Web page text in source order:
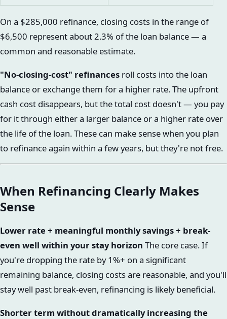
On a $285,000 refinance, closing costs in the range of
$6,500 represent about 2.3% of the loan balance — a
common and reasonable estimate.
"No-closing-cost" refinances roll costs into the loan
balance or exchange them for a higher rate. The upfront
cash cost disappears, but the total cost doesn't — you pay
for it through either a larger balance or a higher rate over
the life of the loan. These can make sense when you plan
to refinance again within a few years, but they're not free.
When Refinancing Clearly Makes
Sense
Lower rate + meaningful monthly savings + break-
even well within your stay horizon The core case. If
you're dropping the rate by 1%+ on a significant
remaining balance, closing costs are reasonable, and you'll
stay well past break-even, refinancing is likely beneficial.
Shorter term without dramatically increasing the